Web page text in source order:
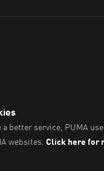
Owners of Country
and communities on
Strait Islander